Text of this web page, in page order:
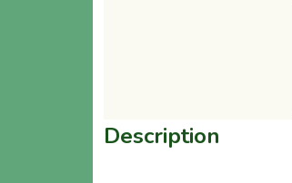
Description